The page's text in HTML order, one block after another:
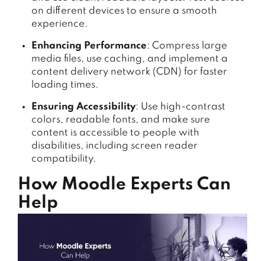
on different devices to ensure a smooth
experience.
Enhancing Performance: Compress large
media files, use caching, and implement a
content delivery network (CDN) for faster
loading times.
Ensuring Accessibility: Use high-contrast
colors, readable fonts, and make sure
content is accessible to people with
disabilities, including screen reader
compatibility.
How Moodle Experts Can
Help